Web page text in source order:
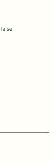
false